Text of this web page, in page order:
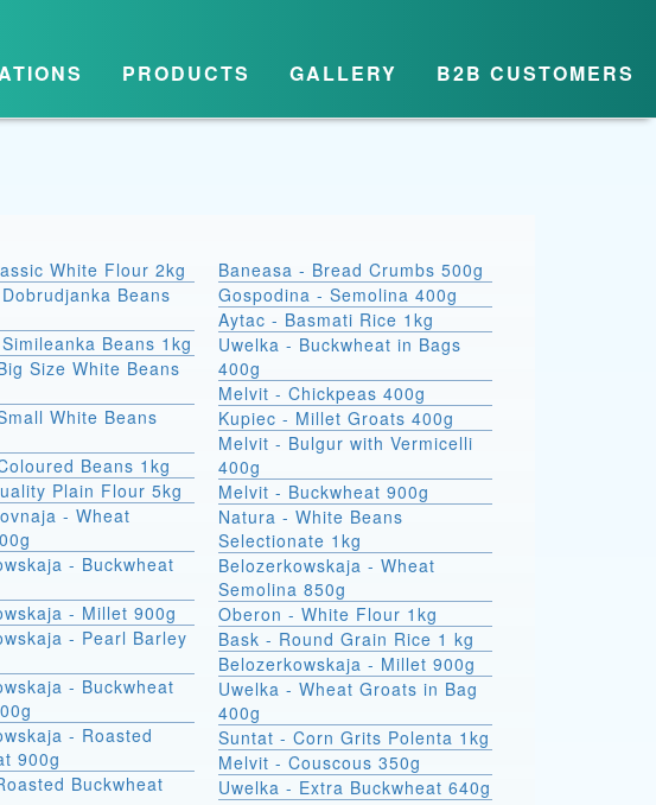
PRODUCTS GALLERY B2B CUSTOMERS
White Flour 2kg
Beans
Beans 1kg
Size White Beans
White Beans
Beans 1kg
Plain Flour 5kg
- Wheat
- Buckwheat
- Millet 900g
- Pearl Barley
Buckwheat
- Roasted
900g
Buckwheat
Baneasa - Bread Crumbs 500g
Gospodina - Semolina 400g
Aytac - Basmati Rice 1kg
Uwelka - Buckwheat in Bags
400g
Melvit - Chickpeas 400g
Kupiec - Millet Groats 400g
Melvit - Bulgur with Vermicelli
400g
Melvit - Buckwheat 900g
Natura - White Beans
Selectionate 1kg
Belozerkowskaja - Wheat
Semolina 850g
Oberon - White Flour 1kg
Bask - Round Grain Rice 1 kg
Belozerkowskaja - Millet 900g
Uwelka - Wheat Groats in Bag
400g
Suntat - Corn Grits Polenta 1kg
Melvit - Couscous 350g
Uwelka - Extra Buckwheat 640g